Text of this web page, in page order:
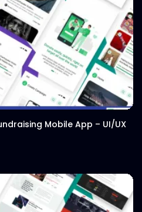
Mobile App – UI/UX